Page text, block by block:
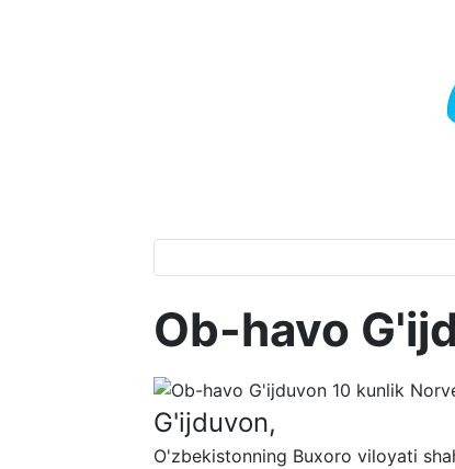
Ob-havo
G'ijduvon,
O'zbekistonning Buxoro viloyati